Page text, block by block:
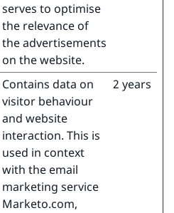
serves to optimise
the relevance of
the advertisements
on the website.
Contains data on
visitor behaviour
and website
interaction. This is
used in context
with the email
marketing service
Marketo.com,
2 years